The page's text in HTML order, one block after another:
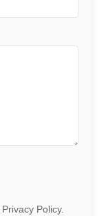
Privacy Policy.